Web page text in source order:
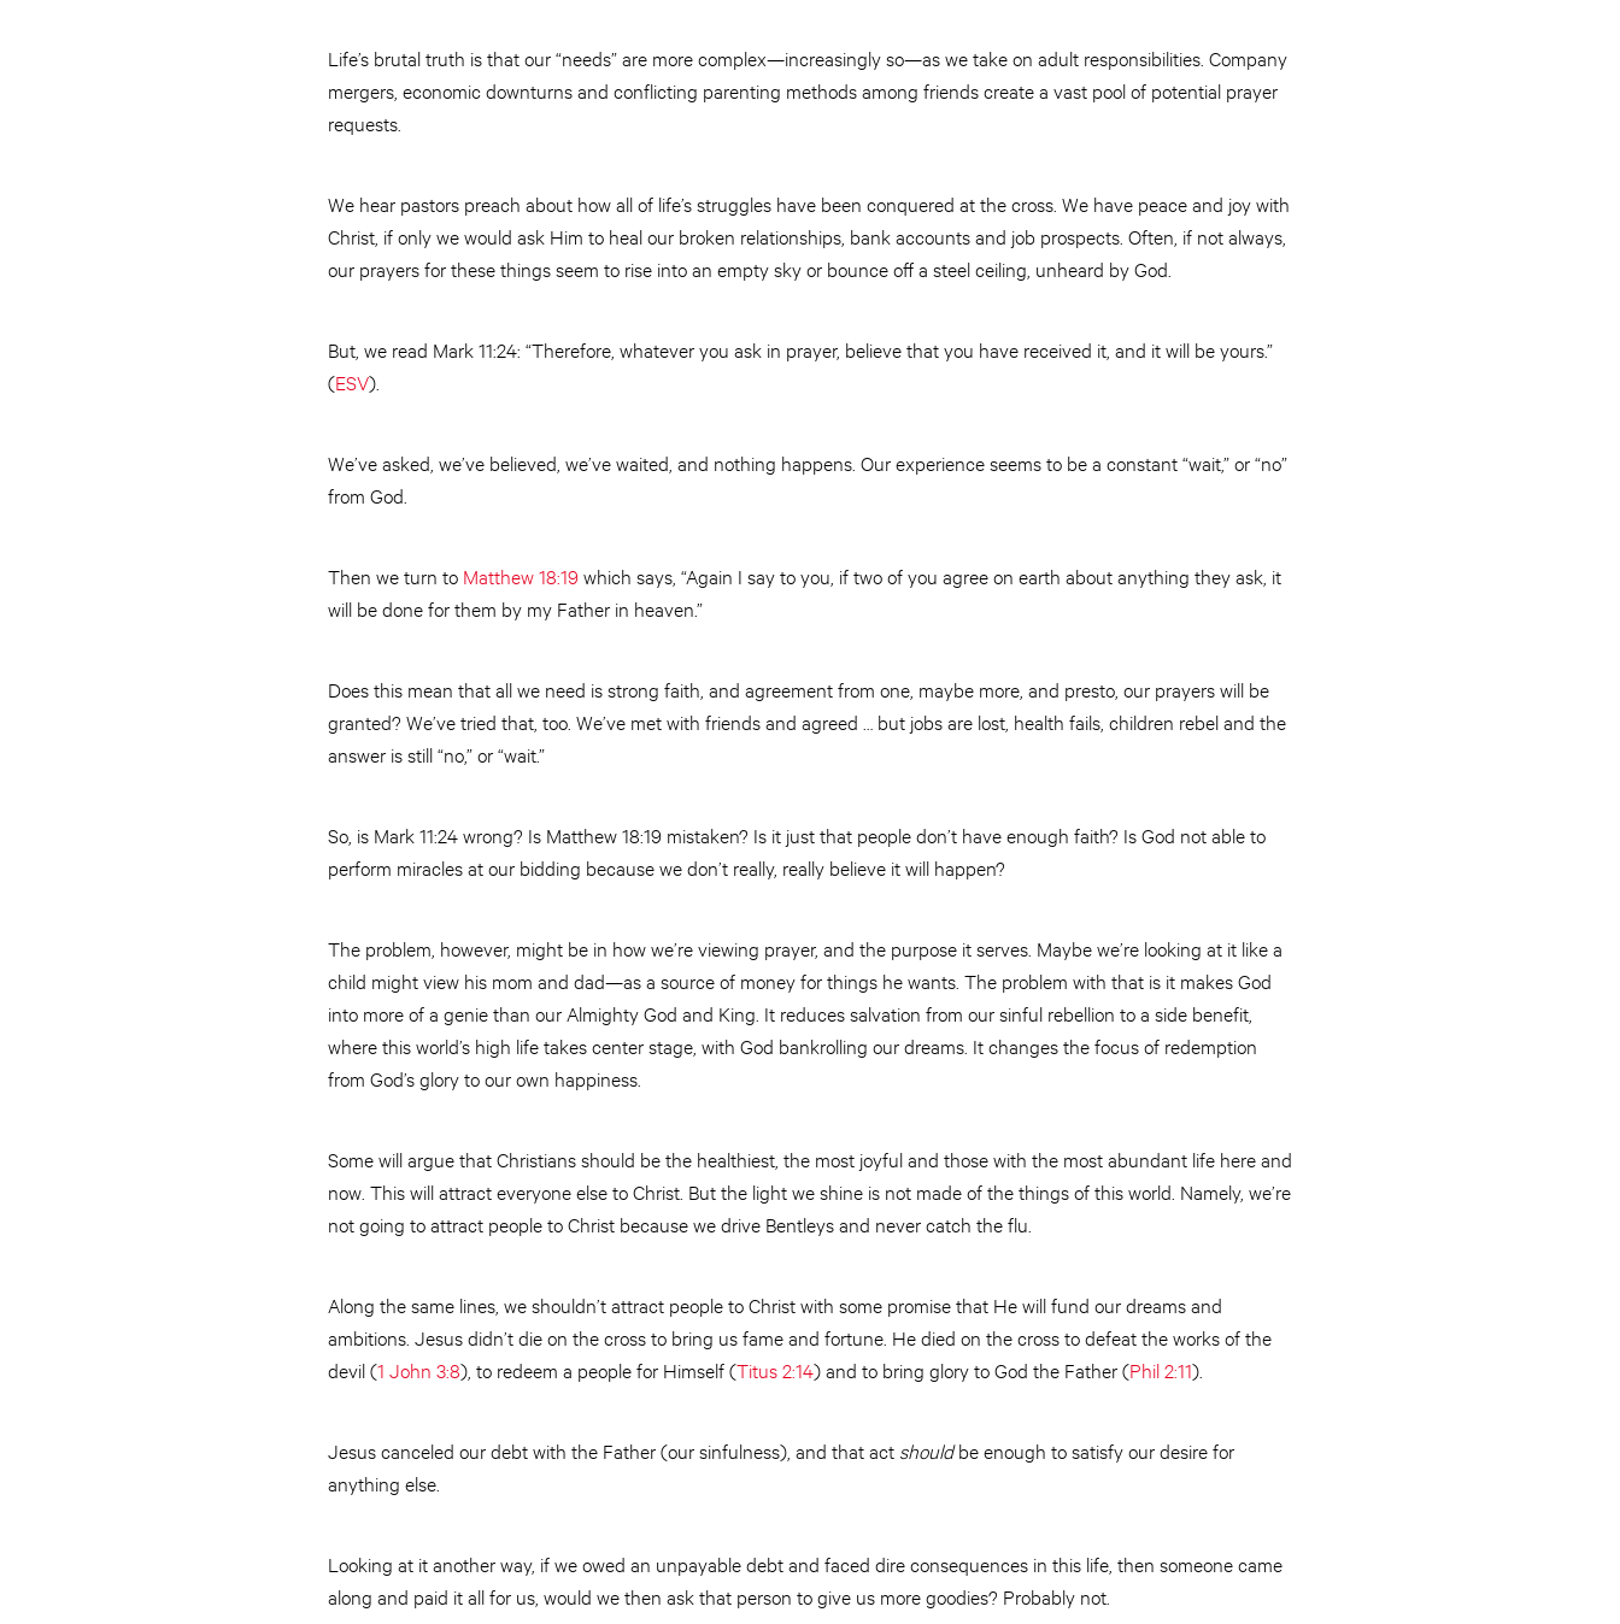
Life’s brutal truth is that our “needs” are more complex—increasingly so—as we take on adult responsibilities. Company
mergers, economic downturns and conflicting parenting methods among friends create a vast pool of potential prayer
requests.
We hear pastors preach about how all of life’s struggles have been conquered at the cross. We have peace and joy with
Christ, if only we would ask Him to heal our broken relationships, bank accounts and job prospects. Often, if not always,
our prayers for these things seem to rise into an empty sky or bounce off a steel ceiling, unheard by God.
But, we read Mark 11:24: “Therefore, whatever you ask in prayer, believe that you have received it, and it will be yours.”
(ESV).
We’ve asked, we’ve believed, we’ve waited, and nothing happens. Our experience seems to be a constant “wait,” or “no”
from God.
Then we turn to Matthew 18:19which says, “Again I say to you, if two of you agree on earth about anything they ask, it
will be done for them by my Father in heaven.”
Does this mean that all we need is strong faith, and agreement from one, maybe more, and presto, our prayers will be
granted? We’ve tried that, too. We’ve met with friends and agreed … but jobs are lost, health fails, children rebel and the
answer is still “no,” or “wait.”
So, is Mark 11:24 wrong? Is Matthew 18:19 mistaken? Is it just that people don’t have enough faith? Is God not able to
perform miracles at our bidding because we don’t really, really believe it will happen?
The problem, however, might be in how we’re viewing prayer, and the purpose it serves. Maybe we’re looking at it like a
child might view his mom and dad—as a source of money for things he wants. The problem with that is it makes God
into more of a genie than our Almighty God and King. It reduces salvation from our sinful rebellion to a side benefit,
where this world’s high life takes center stage, with God bankrolling our dreams. It changes the focus of redemption
from God’s glory to our own happiness.
Some will argue that Christians should be the healthiest, the most joyful and those with the most abundant life here and
now. This will attract everyone else to Christ. But the light we shine is not made of the things of this world. Namely, we’re
not going to attract people to Christ because we drive Bentleys and never catch the flu.
Along the same lines, we shouldn’t attract people to Christ with some promise that He will fund our dreams and
ambitions. Jesus didn’t die on the cross to bring us fame and fortune. He died on the cross to defeat the works of the
devil (1 John 3:8), to redeem a people for Himself (Titus 2:14) and to bring glory to God the Father (Phil 2:11).
Jesus canceled our debt with the Father (our sinfulness), and that act shouldbe enough to satisfy our desire for
anything else.
Looking at it another way, if we owed an unpayable debt and faced dire consequences in this life, then someone came
along and paid it all for us, would we then ask that person to give us more goodies? Probably not.